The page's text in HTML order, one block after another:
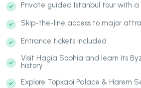
Private guided Istanbul tour with
Skip-the-line access to major
Entrance tickets included
Visit Hagia Sophia and learn its
history
Explore Topkapi Palace & Harem